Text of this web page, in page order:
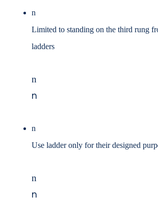
n
Limited to standing on the third rung
ladders
n
n
n
Use ladder only for their designed
n
n